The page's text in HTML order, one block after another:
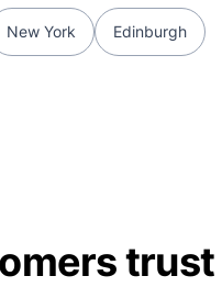
New York Edinburgh